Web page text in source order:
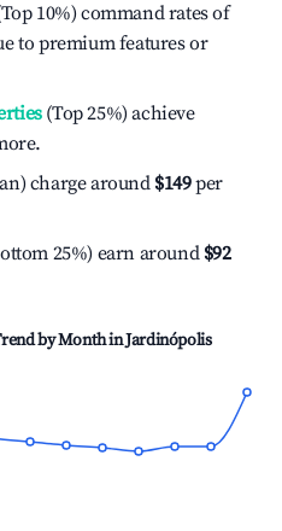
10%) command rates of
to premium features or
(Top 25%) achieve
charge around $149per
25%) earn around $92
by Month inJardinópolis